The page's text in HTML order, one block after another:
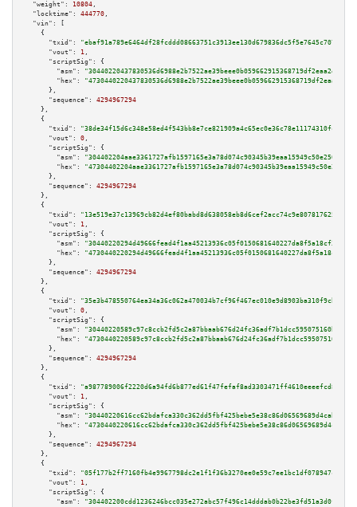
"weight":
10804 ,
"locktime":
444770 ,
"vin":
[
    {
"txid":
"ebaf91a789e6464df28fcddd08663751c3913ee130d679836dc5f5e7645c7078"
"vout":
1 ,
"scriptSig":
{
"asm":
"hex":
      },
"sequence":
4294967294
    },
    {
"txid":
"38de34f15d6c348e58ed4f543bb8e7ce821909a4c65ec0e36c78e11174310fc7"
"vout":
0 ,
"scriptSig":
{
"asm":
"hex":
      },
"sequence":
4294967294
    },
    {
"txid":
"13e519e37c13969cb82d4ef80babd8d638058eb8d6cef2acc74c9e8078176256"
"vout":
1 ,
"scriptSig":
{
"asm":
"hex":
      },
"sequence":
4294967294
    },
    {
"txid":
"35e3b478550764ea34a36c062a470034b7cf96f467ec010e9d8903ba310f9cb7"
"vout":
0 ,
"scriptSig":
{
"asm":
"hex":
      },
"sequence":
4294967294
    },
    {
"txid":
"a987789006f2220d6a94fd6b877ed61f47fefaf8ad3303471ff4610eeeefcd80"
"vout":
1 ,
"scriptSig":
{
"asm":
"hex":
      },
"sequence":
4294967294
    },
    {
"txid":
"05f177b2ff7160fb4e9967798dc2e1f1f36b3270ee0e59c7ee1bc1df078947ca"
"vout":
1 ,
"scriptSig":
{
"asm":